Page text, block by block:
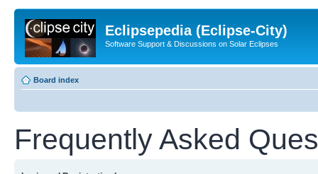
Eclipsepedia (Eclipse-City)
Software Support & Discussions on Solar Eclipses
Board index
Frequently Asked